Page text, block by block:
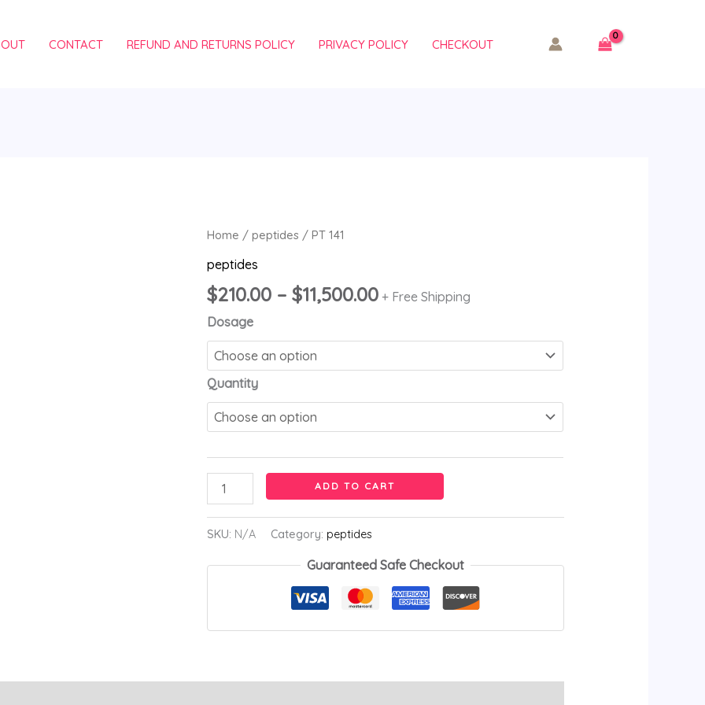
CONTACT REFUND AND RETURNS POLICY PRIVACY POLICY CHECKOUT
Home /peptides / PT 141
peptides
$210.00 – $11,500.00through
+ Free Shipping
Dosage
Quantity
PT
ADD TO CART
SKU: N/A Category: peptides
Guaranteed Safe Checkout